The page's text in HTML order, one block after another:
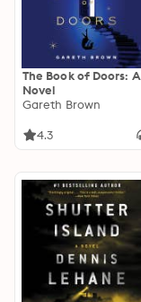
The Book of Doors: A
Novel
Gareth Brown
4.3